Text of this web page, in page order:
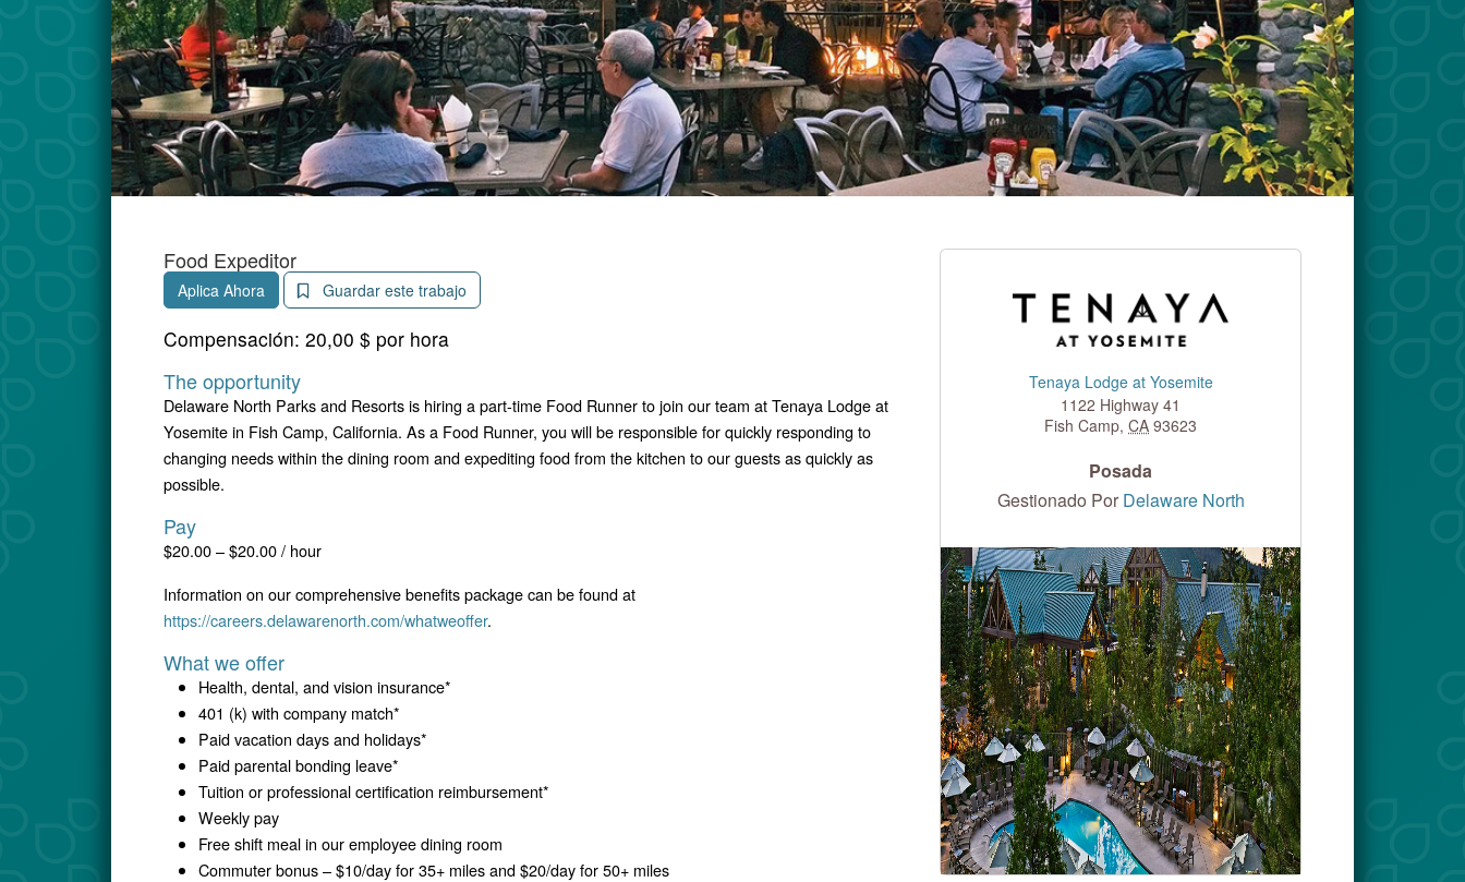
Food Expeditor
Aplica Ahora Guardar este trabajo
Compensación: 20,00 $ por hora
The opportunity
Delaware North Parks and Resorts is hiring a part-time Food Runner to join our team at Tenaya Lodge at
Yosemite in Fish Camp, California. As a Food Runner, you will be responsible for quickly responding to
changing needs within the dining room and expediting food from the kitchen to our guests as quickly as
possible.
Pay
$20.00 – $20.00 / hour
Information on our comprehensive benefits package can be found at
https://careers.delawarenorth.com/whatweoffer.
What we offer
Health, dental, and vision insurance*
401 (k) with company match*
Paid vacation days and holidays*
Paid parental bonding leave*
Tuition or professional certification reimbursement*
Weekly pay
Free shift meal in our employee dining room
Commuter bonus – $10/day for 35+ miles and $20/day for 50+ miles
Tenaya Lodge at Yosemite
1122 Highway 41
Fish Camp, CA 93623
Posada
Gestionado Por Delaware North